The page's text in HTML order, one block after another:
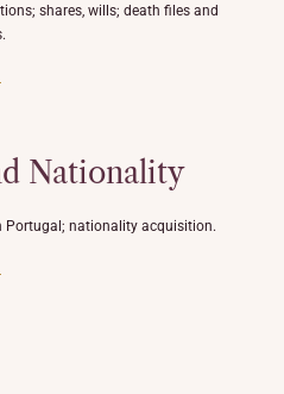
shares, wills; death files and
Nationality
Portugal; nationality acquisition.